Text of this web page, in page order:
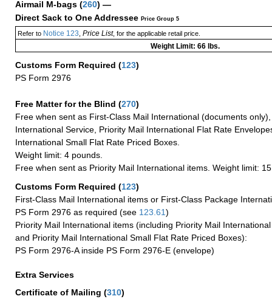
Airmail M-bags (260) —
Direct Sack to One Addressee Price Group 5
Refer toNotice 123 Price List, for the applicable retail price.
Weight Limit: 66 lbs.
Customs Form Required (123)
PS Form 2976
Free Matter for the Blind (270)
Free when sent as First-Class Mail International (documents
International Service, Priority Mail International Flat Rate
International Small Flat Rate Priced Boxes.
Weight limit: 4 pounds.
Free when sent as Priority Mail International items. Weight limit:
Customs Form Required (123)
First-Class Mail International items or First-Class Package
PS Form 2976 as required (see 123.61)
Priority Mail International items (including Priority Mail
and Priority Mail International Small Flat Rate Priced Boxes):
PS Form 2976-A inside PS Form 2976-E (envelope)
Extra Services
Certificate of Mailing (310)